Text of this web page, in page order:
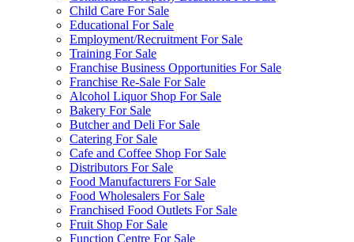
Child Care For Sale
Educational For Sale
Employment/Recruitment For Sale
Training For Sale
Franchise Business Opportunities For Sale
Franchise Re-Sale For Sale
Alcohol Liquor Shop For Sale
Bakery For Sale
Butcher and Deli For Sale
Catering For Sale
Cafe and Coffee Shop For Sale
Distributors For Sale
Food Manufacturers For Sale
Food Wholesalers For Sale
Franchised Food Outlets For Sale
Fruit Shop For Sale
Function Centre For Sale